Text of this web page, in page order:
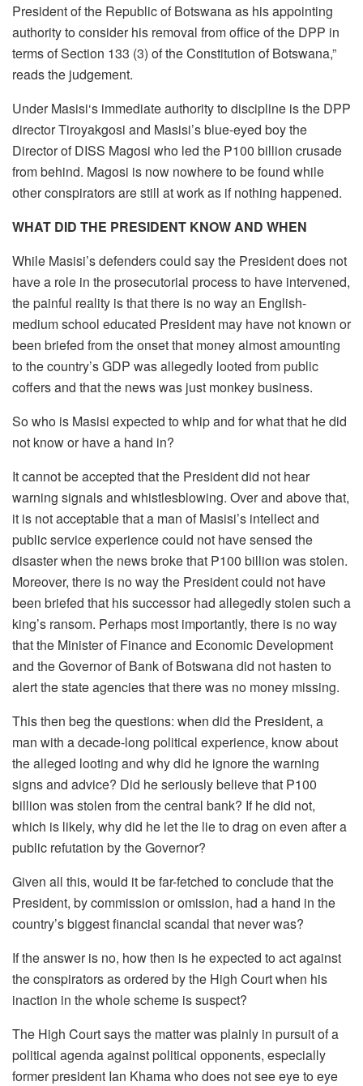
President of the Republic of Botswana as his appointing
authority to consider his removal from office of the DPP in
terms of Section 133 (3) of the Constitution of Botswana,”
reads the judgement.
Under Masisi‘s immediate authority to discipline is the DPP
director Tiroyakgosi and Masisi’s blue-eyed boy the
Director of DISS Magosi who led the P100 billion crusade
from behind. Magosi is now nowhere to be found while
other conspirators are still at work as if nothing happened.
WHAT DID THE PRESIDENT KNOW AND WHEN
While Masisi’s defenders could say the President does not
have a role in the prosecutorial process to have intervened,
the painful reality is that there is no way an English-
medium school educated President may have not known or
been briefed from the onset that money almost amounting
to the country’s GDP was allegedly looted from public
coffers and that the news was just monkey business.
So who is Masisi expected to whip and for what that he did
not know or have a hand in?
It cannot be accepted that the President did not hear
warning signals and whistlesblowing. Over and above that,
it is not acceptable that a man of Masisi’s intellect and
public service experience could not have sensed the
disaster when the news broke that P100 billion was stolen.
Moreover, there is no way the President could not have
been briefed that his successor had allegedly stolen such a
king’s ransom. Perhaps most importantly, there is no way
that the Minister of Finance and Economic Development
and the Governor of Bank of Botswana did not hasten to
alert the state agencies that there was no money missing.
This then beg the questions: when did the President, a
man with a decade-long political experience, know about
the alleged looting and why did he ignore the warning
signs and advice? Did he seriously believe that P100
billion was stolen from the central bank? If he did not,
which is likely, why did he let the lie to drag on even after a
public refutation by the Governor?
Given all this, would it be far-fetched to conclude that the
President, by commission or omission, had a hand in the
country’s biggest financial scandal that never was?
If the answer is no, how then is he expected to act against
the conspirators as ordered by the High Court when his
inaction in the whole scheme is suspect?
The High Court says the matter was plainly in pursuit of a
political agenda against political opponents, especially
former president Ian Khama who does not see eye to eye